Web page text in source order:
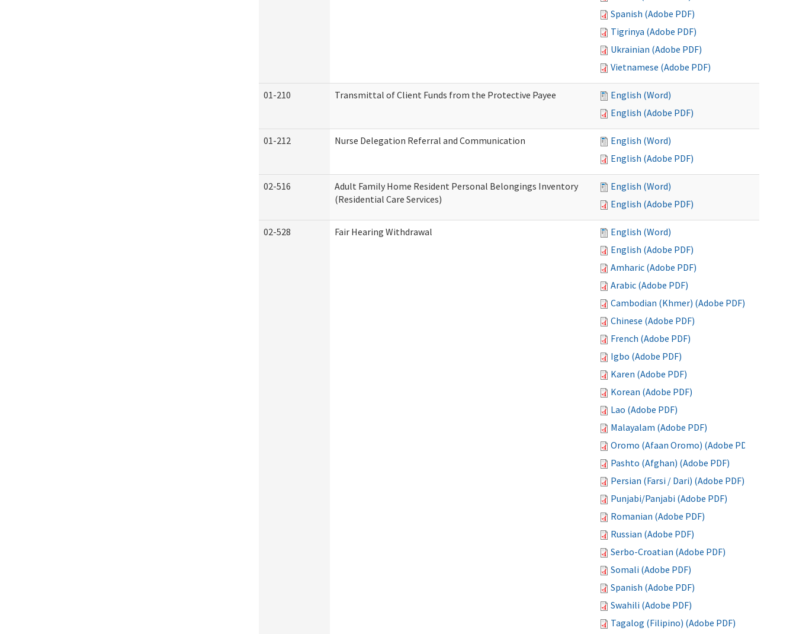
Spanish (Adobe PDF)
Tigrinya (Adobe PDF)
Ukrainian (Adobe PDF)
Vietnamese (Adobe PDF)
01-210 Transmittal of Client Funds from the Protective Payee
English (Word)
English (Adobe PDF)
01-212 Nurse Delegation Referral and Communication
English (Word)
English (Adobe PDF)
02-516
Adult Family Home Resident Personal Belongings Inventory
(Residential Care Services)
English (Word)
English (Adobe PDF)
02-528 Fair Hearing Withdrawal
English (Word)
English (Adobe PDF)
Amharic (Adobe PDF)
Arabic (Adobe PDF)
Cambodian (Khmer) (Adobe PDF)
Chinese (Adobe PDF)
French (Adobe PDF)
Igbo (Adobe PDF)
Karen (Adobe PDF)
Korean (Adobe PDF)
Lao (Adobe PDF)
Malayalam (Adobe PDF)
Oromo (Afaan Oromo) (Adobe PDF)
Pashto (Afghan) (Adobe PDF)
Persian (Farsi / Dari) (Adobe PDF)
Punjabi/Panjabi (Adobe PDF)
Romanian (Adobe PDF)
Russian (Adobe PDF)
Serbo-Croatian (Adobe PDF)
Somali (Adobe PDF)
Spanish (Adobe PDF)
Swahili (Adobe PDF)
Tagalog (Filipino) (Adobe PDF)